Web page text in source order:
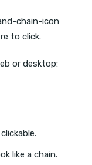
chain-icon
to click.
or desktop:
like a chain.